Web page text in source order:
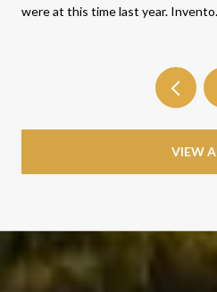
were at this time last year.
VIEW